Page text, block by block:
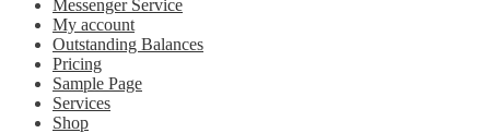
Messenger Service
My account
Outstanding Balances
Pricing
Sample Page
Services
Shop